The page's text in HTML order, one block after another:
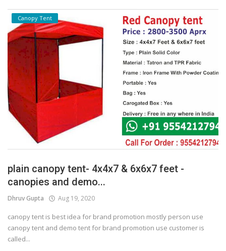
Canopy Tent
plain canopy tent- 4x4x7 & 6x6x7 feet -
canopies and demo...
Dhruv Gupta Aug 19, 2020
canopy tent is best idea for brand promotion mostly person use
canopy tent and demo tent for brand promotion use customer is
called...